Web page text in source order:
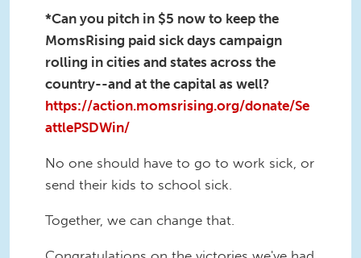
*Can you pitch in $5 now to keep the
MomsRising paid sick days campaign
rolling in cities and states across the
country--and at the capital as well?
https://action.momsrising.org/donate/Se
attlePSDWin/
No one should have to go to work sick, or
send their kids to school sick.
Together, we can change that.